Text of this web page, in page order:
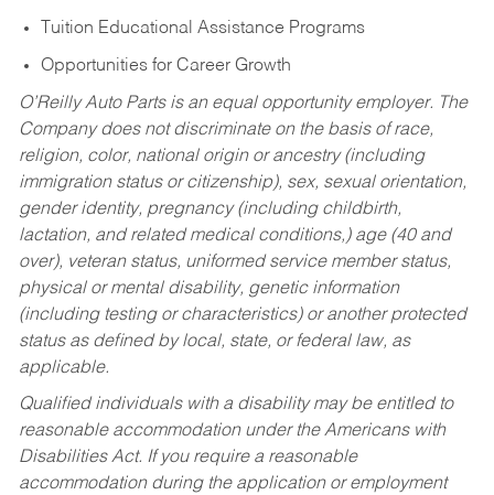
Tuition Educational Assistance Programs
Opportunities for Career Growth
O’Reilly Auto Parts is an equal opportunity employer. The
Company does not discriminate on the basis of race,
religion, color, national origin or ancestry (including
immigration status or citizenship), sex, sexual orientation,
gender identity, pregnancy (including childbirth,
lactation, and related medical conditions,) age (40 and
over), veteran status, uniformed service member status,
physical or mental disability, genetic information
(including testing or characteristics) or another protected
status as defined by local, state, or federal law, as
applicable.
Qualified individuals with a disability may be entitled to
reasonable accommodation under the Americans with
Disabilities Act. If you require a reasonable
accommodation during the application or employment